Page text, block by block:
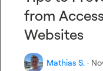
from
Websites
Mathias S. ·